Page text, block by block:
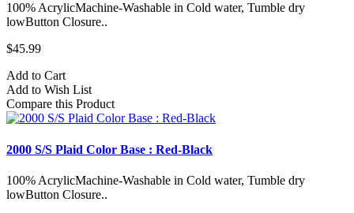
100% AcrylicMachine-Washable in Cold water, Tumble dry
lowButton Closure..
$45.99
Add to Cart
Add to Wish List
Compare this Product
2000 S/S Plaid Color Base : Red-Black
100% AcrylicMachine-Washable in Cold water, Tumble dry
lowButton Closure..